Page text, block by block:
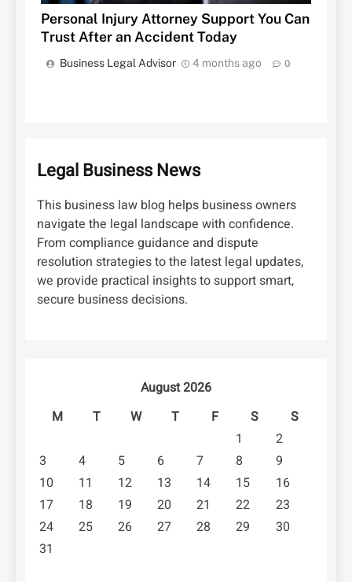
Personal Injury Attorney Support You Can
Trust After an Accident Today
Business Legal Advisor 4 months ago 0
Legal Business News
This business law blog helps business owners
navigate the legal landscape with confidence.
From compliance guidance and dispute
resolution strategies to the latest legal updates,
we provide practical insights to support smart,
secure business decisions.
August 2026
M
T W T F S
S
1
2
3
4 5 6 7 8
9
10
11 12 13 14 15
16
17
18 19 20 21 22
23
24
25 26 27 28 29
30
31